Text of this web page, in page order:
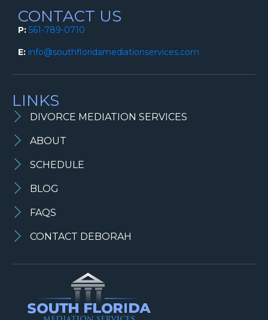
CONTACT US
P: 561-789-0710
E: info@southfloridamediationservices.com
LINKS
DIVORCE MEDIATION SERVICES
ABOUT
SCHEDULE
BLOG
FAQS
CONTACT DEBORAH